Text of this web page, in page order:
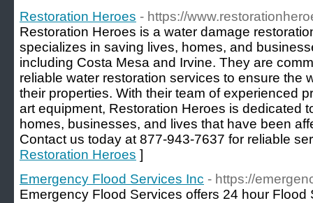
Restoration Heroes - https://
Restoration Heroes is a water damage
specializes in saving lives, homes, and
including Costa Mesa and Irvine. They are
reliable water restoration services to ensure the
their properties. With their team of experienced
art equipment, Restoration Heroes is dedicated
homes, businesses, and lives that have been
Contact us today at 877-943-7637 for reliable
Restoration Heroes ]
Emergency Flood Services Inc - https://
Emergency Flood Services offers 24 hour Flood